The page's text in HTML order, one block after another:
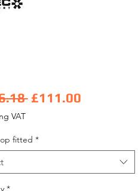
Regular Price
£111.00Sale Price
VAT
fitted *
*